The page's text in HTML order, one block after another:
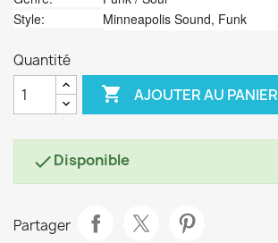
Style:
Minneapolis Sound, Funk
Quantité
 AJOUTER AU PANIER
Disponible
Partager